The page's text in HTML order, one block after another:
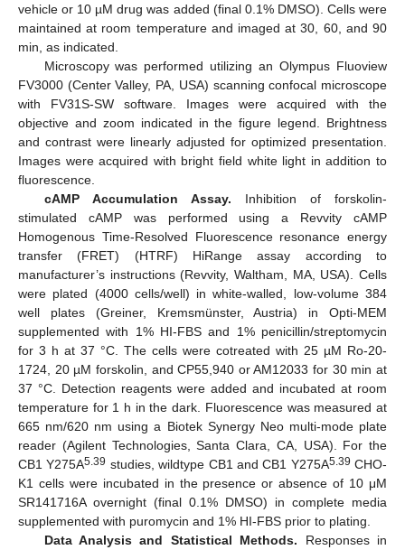
vehicle or 10 µM drug was added (final 0.1% DMSO). Cells were
maintained at room temperature and imaged at 30, 60, and 90
min, as indicated.
Microscopy was performed utilizing an Olympus Fluoview
FV3000 (Center Valley, PA, USA) scanning confocal microscope
with FV31S-SW software. Images were acquired with the
objective and zoom indicated in the figure legend. Brightness
and contrast were linearly adjusted for optimized presentation.
Images were acquired with bright field white light in addition to
fluorescence.
cAMP Accumulation Assay. Inhibition of forskolin-
stimulated cAMP was performed using a Revvity cAMP
Homogenous Time-Resolved Fluorescence resonance energy
transfer (FRET) (HTRF) HiRange assay according to
manufacturer’s instructions (Revvity, Waltham, MA, USA). Cells
were plated (4000 cells/well) in white-walled, low-volume 384
well plates (Greiner, Kremsmünster, Austria) in Opti-MEM
supplemented with 1% HI-FBS and 1% penicillin/streptomycin
for 3 h at 37 °C. The cells were cotreated with 25 µM Ro-20-
1724, 20 µM forskolin, and CP55,940 or AM12033 for 30 min at
37 °C. Detection reagents were added and incubated at room
temperature for 1 h in the dark. Fluorescence was measured at
665 nm/620 nm using a Biotek Synergy Neo multi-mode plate
reader (Agilent Technologies, Santa Clara, CA, USA). For the
CB1 Y275A5.39 studies, wildtype CB1 and CB1 Y275A5.39 CHO-
K1 cells were incubated in the presence or absence of 10 μΜ
SR141716A overnight (final 0.1% DMSO) in complete media
supplemented with puromycin and 1% HI-FBS prior to plating.
Data Analysis and Statistical Methods. Responses in